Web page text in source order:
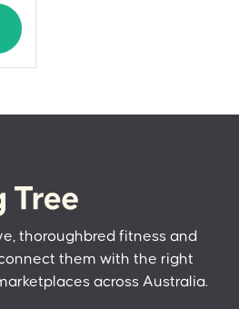
thoroughbred fitness and
them with the right
across Australia.